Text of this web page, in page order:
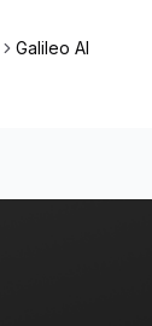
Galileo AI